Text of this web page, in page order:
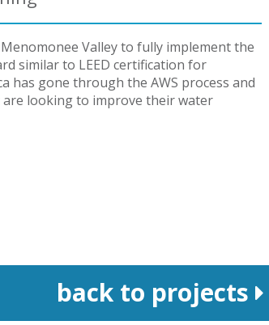
Valley to fully implement the
similar to LEED certification for
has gone through the AWS process and
looking to improve their water
back to projects